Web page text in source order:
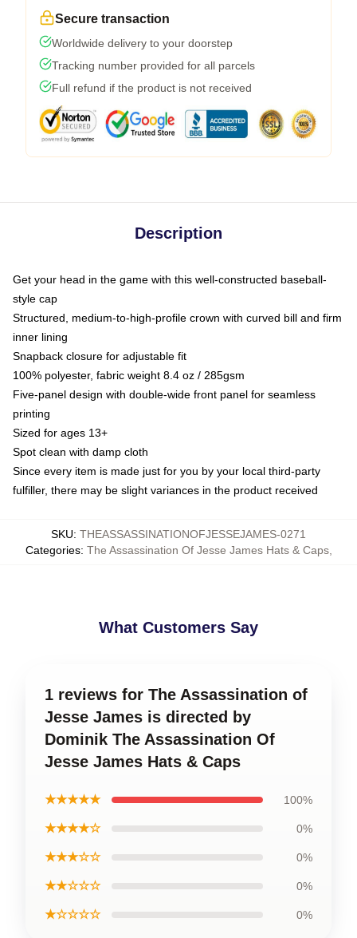
Secure transaction
Worldwide delivery to your doorstep
Tracking number provided for all parcels
Full refund if the product is not received
Description
Get your head in the game with this well-constructed baseball-
style cap
Structured, medium-to-high-profile crown with curved bill and firm
inner lining
Snapback closure for adjustable fit
100% polyester, fabric weight 8.4 oz / 285gsm
Five-panel design with double-wide front panel for seamless
printing
Sized for ages 13+
Spot clean with damp cloth
Since every item is made just for you by your local third-party
fulfiller, there may be slight variances in the product received
SKU: THEASSASSINATIONOFJESSEJAMES-0271
Categories: The Assassination Of Jesse James Hats & Caps,
What Customers Say
1 reviews for The Assassination of
Jesse James is directed by
Dominik The Assassination Of
Jesse James Hats & Caps
★★★★★ 100%
★★★★☆ 0%
★★★☆☆ 0%
★★☆☆☆ 0%
★☆☆☆☆ 0%